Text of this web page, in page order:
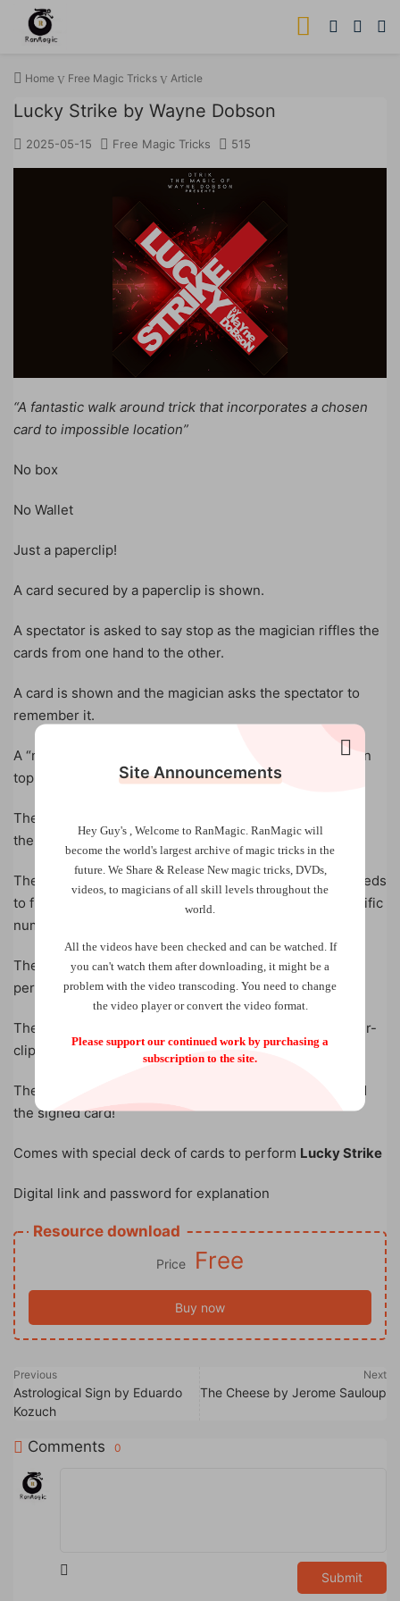
Home Free Magic Tricks Article
Lucky Strike by Wayne Dobson
2025-05-15 Free Magic Tricks 515
“A fantastic walk around trick that incorporates a chosen
card to impossible location”
No box
No Wallet
Just a paperclip!
A card secured by a paperclip is shown.
A spectator is asked to say stop as the magician riffles the
cards from one hand to the other.
A card is shown and the magician asks the spectator to
remember it.
A “move” is made and the chosen card is shown to be on
top of the deck.
The magician then proceeds to show the spectator how
the trick is done.
Then the chosen card is signed and the magician proceeds
to find their signed card behind their back and at a specific
number.
The cards are counted but the chosen card is not there,
perhaps the magician has messed up?
Then the magician brings the attention back to the paper-
clipped card, that has been in view from the start.
The card is removed from the paperclip and it is, indeed
the signed card!
Comes with special deck of cards to perform Lucky Strike
Digital link and password for explanation
Resource download
Price Free
Buy now
Previous
Astrological Sign by Eduardo
Kozuch
Next
The Cheese by Jerome Sauloup
Comments 0
Submit
Site Announcements
Hey Guy's , Welcome to RanMagic. RanMagic will
become the world's largest archive ofmagic tricks in the
future. We Share & Release New magic tricks, DVDs,
videos, to magicians of all skill levels throughout the
world.
All the videos have been checked and can be watched. If
you can't watch them after downloading, it might be a
problem with the video transcoding. You need to change
the video player or convert the video format.
Please support our continued work by purchasing a
subscription to the site.